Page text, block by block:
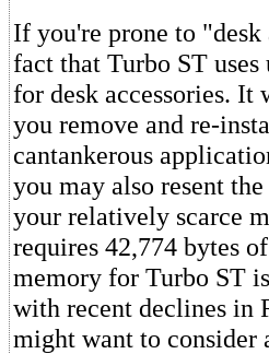
If you're prone to
fact that Turbo ST
for desk accessories. It
you remove and re-
cantankerous
you may also resent
your relatively scarce
requires 42,774 bytes
memory for Turbo ST
with recent declines in
might want to consider